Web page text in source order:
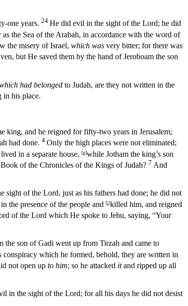
one years. 24 He did evil in the sight of the Lord; he did
the Sea of the Arabah, in accordance with the word of
the misery of Israel, which was very bitter; for there was
but He saved them by the hand of Jeroboam the son
had belonged to Judah, are they not written in the
in his place.
king, and he reigned for fifty-two years in Jerusalem;
had done. 4 Only the high places were not eliminated;
in a separate house, [g]while Jotham the king’s son
of the Chronicles of the Kings of Judah? 7 And
sight of the Lord, just as his fathers had done; he did not
the presence of the people and [i]killed him, and reigned
of the Lord which He spoke to Jehu, saying, “Your
the son of Gadi went up from Tirzah and came to
which he formed, behold, they are written in
not open up to him; so he attacked itand ripped up all
in the sight of the Lord; for all his days he did not desist